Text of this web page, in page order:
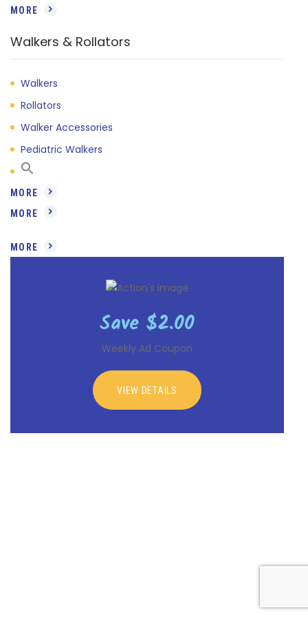
MORE
Walkers & Rollators
Walkers
Rollators
Walker Accessories
Pediatric Walkers
MORE
MORE
MORE
Save $2.00
Weekly Ad Coupon
VIEW DETAILS